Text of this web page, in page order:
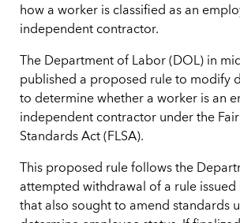
how a worker is classified as an
independent contractor.
The Department of Labor (DOL) in
published a proposed rule to modify
to determine whether a worker is an
independent contractor under the
Standards Act (FLSA).
This proposed rule follows the
attempted withdrawal of a rule issued
that also sought to amend standards